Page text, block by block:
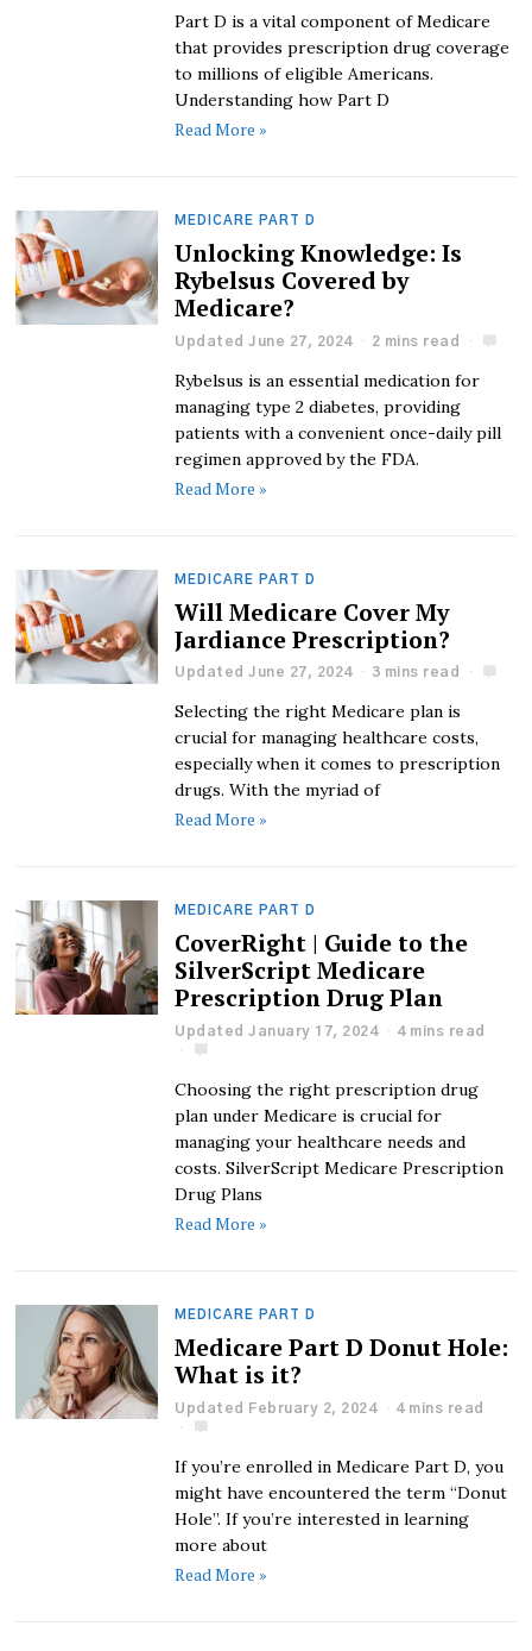
Part D is a vital component of Medicare
that provides prescription drug coverage
to millions of eligible Americans.
Understanding how Part D
Read More »
MEDICARE PART D
Unlocking Knowledge: Is
Rybelsus Covered by
Medicare?
Updated June 27, 2024 2 mins read
Rybelsus is an essential medication for
managing type 2 diabetes, providing
patients with a convenient once-daily pill
regimen approved by the FDA.
Read More »
MEDICARE PART D
Will Medicare Cover My
Jardiance Prescription?
Updated June 27, 2024 3 mins read
Selecting the right Medicare plan is
crucial for managing healthcare costs,
especially when it comes to prescription
drugs. With the myriad of
Read More »
MEDICARE PART D
CoverRight | Guide to the
SilverScript Medicare
Prescription Drug Plan
Updated January 17, 2024 4 mins read
Choosing the right prescription drug
plan under Medicare is crucial for
managing your healthcare needs and
costs. SilverScript Medicare Prescription
Drug Plans
Read More »
MEDICARE PART D
Medicare Part D Donut Hole:
What is it?
Updated February 2, 2024 4 mins read
If you’re enrolled in Medicare Part D, you
might have encountered the term “Donut
Hole”. If you’re interested in learning
more about
Read More »